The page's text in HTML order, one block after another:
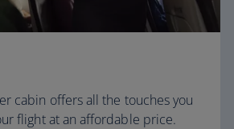
cabin offers all the touches you
flight at an affordable price.